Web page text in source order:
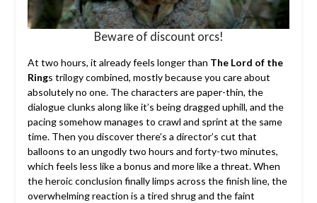
Beware of discount orcs!
At two hours, it already feels longer than The Lord of the
Rings trilogy combined, mostly because you care about
absolutely no one. The characters are paper-thin, the
dialogue clunks along like it’s being dragged uphill, and the
pacing somehow manages to crawl and sprint at the same
time. Then you discover there’s a director’s cut that
balloons to an ungodly two hours and forty-two minutes,
which feels less like a bonus and more like a threat. When
the heroic conclusion finally limps across the finish line, the
overwhelming reaction is a tired shrug and the faint